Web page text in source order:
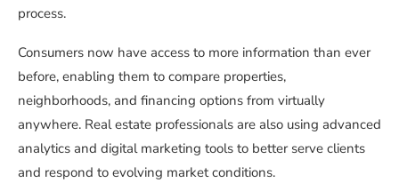
process.
Consumers now have access to more information than ever
before, enabling them to compare properties,
neighborhoods, and financing options from virtually
anywhere. Real estate professionals are also using advanced
analytics and digital marketing tools to better serve clients
and respond to evolving market conditions.